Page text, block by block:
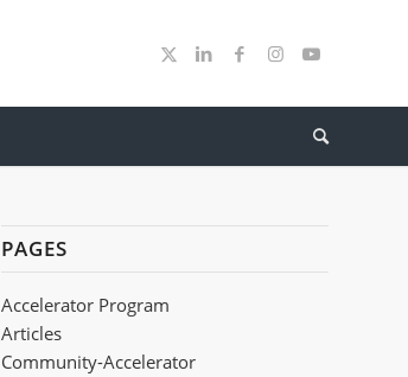
PAGES
Accelerator Program
Articles
Community-Accelerator